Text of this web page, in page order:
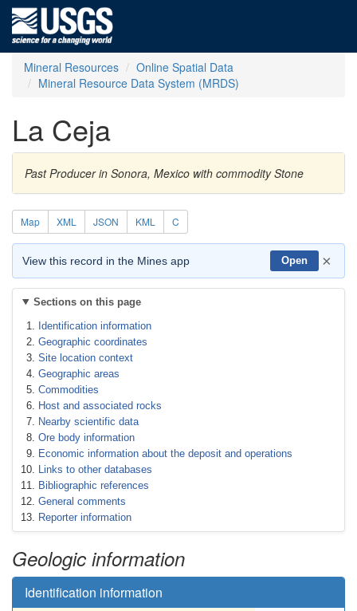
Mineral Resources
Online Spatial Data
Mineral Resource Data System (MRDS)
La Ceja
Past Producer in Sonora, Mexico with commodity Stone
Map XML JSON KML C
View this record in the Mines app Open ×
Sections on this page
Identification information
Geographic coordinates
Site location context
Geographic areas
Commodities
Host and associated rocks
Nearby scientific data
Ore body information
Economic information about the deposit and operations
Links to other databases
Bibliographic references
General comments
Reporter information
Geologic information
Identification information